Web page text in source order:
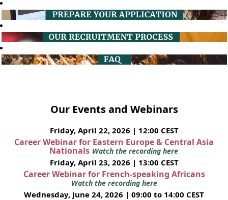
Our Events and Webinars
Friday, April 22, 2026 | 12:00 CEST
Career Webinar for Eastern Europe & Central Asia
Nationals Watch the recording here
Friday, April 23, 2026 | 13:00 CEST
Career Webinar for French-speaking Africans
Watch the recording here
Wednesday, June 24, 2026 | 09:00 to 14:00 CEST